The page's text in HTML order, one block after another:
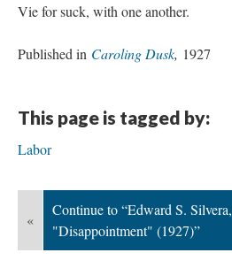
Vie for suck, with one another.
Published in Caroling Dusk, 1927
This page is tagged by:
Labor
«
Continue to “Edward S. Silvera,
"Disappointment" (1927)”